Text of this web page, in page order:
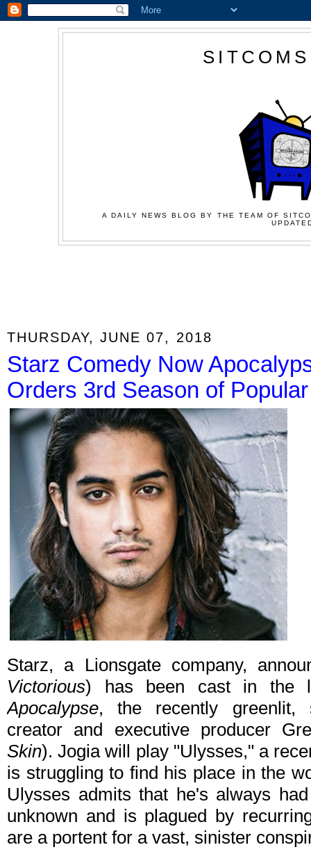
A DAILY NEWS BLOG BY THE TEAM OF
THURSDAY, JUNE 07, 2018
Starz Comedy Now
Orders 3rd Season of
Starz, a Lionsgate company,
Victorious) has been cast in the
Apocalypse, the recently greenlit,
creator and executive producer
Skin). Jogia will play "Ulysses," a
is struggling to find his place in the
Ulysses admits that he's always
unknown and is plagued by
are a portent for a vast, sinister